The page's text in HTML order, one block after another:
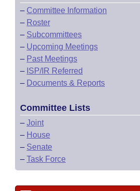
– Committee Information
– Roster
– Subcommittees
– Upcoming Meetings
– Past Meetings
– ISP/IR Referred
– Documents & Reports
Committee Lists
– Joint
– House
– Senate
– Task Force